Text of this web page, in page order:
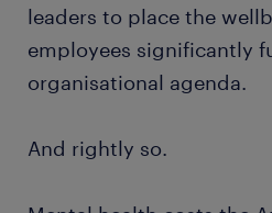
leaders to place the
employees significantly
organisational agenda.
And rightly so.